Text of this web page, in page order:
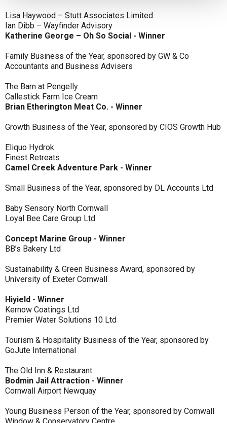
Lisa Haywood – Stutt Associates Limited
Ian Dibb – Wayfinder Advisory
Katherine George – Oh So Social - Winner
Family Business of the Year, sponsored by GW & Co
Accountants and Business Advisers
The Barn at Pengelly
Callestick Farm Ice Cream
Brian Etherington Meat Co. - Winner
Growth Business of the Year, sponsored by CIOS Growth Hub
Eliquo Hydrok
Finest Retreats
Camel Creek Adventure Park - Winner
Small Business of the Year, sponsored by DL Accounts Ltd
Baby Sensory North Cornwall
Loyal Bee Care Group Ltd
Concept Marine Group - Winner
BB’s Bakery Ltd
Sustainability & Green Business Award, sponsored by
University of Exeter Cornwall
Hiyield - Winner
Kernow Coatings Ltd
Premier Water Solutions 10 Ltd
Tourism & Hospitality Business of the Year, sponsored by
GoJute International
The Old Inn & Restaurant
Bodmin Jail Attraction - Winner
Cornwall Airport Newquay
Young Business Person of the Year, sponsored by Cornwall
Window & Conservatory Centre